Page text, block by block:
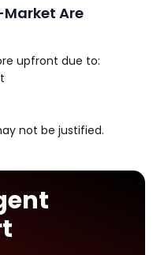
Are
upfront due to:
not be justified.